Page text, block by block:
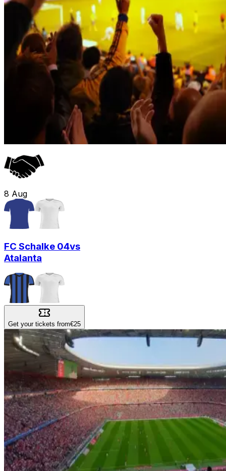
8 Aug
FC Schalke 04vs
Atalanta
Get your tickets from€25